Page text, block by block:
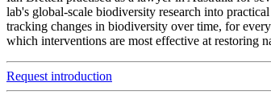
lab's global-scale biodiversity research into
tracking changes in biodiversity over time, for
which interventions are most effective at restoring
Request introduction